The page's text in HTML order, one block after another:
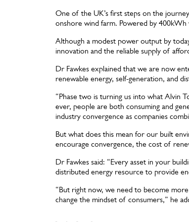
One of the UK’s first steps on the
onshore wind farm. Powered by 400kWh
Although a modest power output by
innovation and the reliable supply of
Dr Fawkes explained that we are now
renewable energy, self-generation, and
“Phase two is turning us into what Alvin
ever, people are both consuming and
industry convergence as companies
But what does this mean for our built
encourage convergence, the cost of
Dr Fawkes said: “Every asset in your
distributed energy resource to provide
“But right now, we need to become
change the mindset of consumers,” he